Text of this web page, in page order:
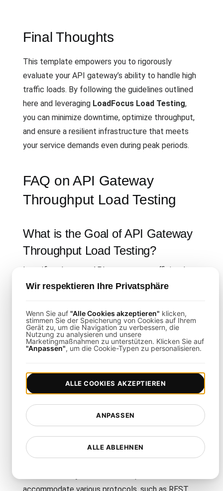
Final Thoughts
This template empowers you to rigorously
evaluate your API gateway’s ability to handle high
traffic loads. By following the guidelines outlined
here and leveraging LoadFocus Load Testing,
you can minimize downtime, optimize throughput,
and ensure a resilient infrastructure that meets
your service demands even during peak periods.
FAQ on API Gateway
Throughput Load Testing
What is the Goal of API Gateway
Throughput Load Testing?
It verifies that your API gateway can efficiently
process a high volume of concurrent requests
How is This Template Different
from Generic Load Testing?
performance, offering detailed scenarios and
metrics tailored to the unique challenges of API-
driven architectures.
Can I Customize the Template for
Different API Protocols?
Wir respektieren Ihre Privatsphäre
Wenn Sie auf "Alle Cookies akzeptieren" klicken,
stimmen Sie der Speicherung von Cookies auf Ihrem
Gerät zu, um die Navigation zu verbessern, die
Nutzung zu analysieren und unsere
Marketingmaßnahmen zu unterstützen. Klicken Sie auf
"Anpassen", um die Cookie-Typen zu personalisieren.
ALLE ABLEHNEN
ANPASSEN
ALLE COOKIES AKZEPTIEREN